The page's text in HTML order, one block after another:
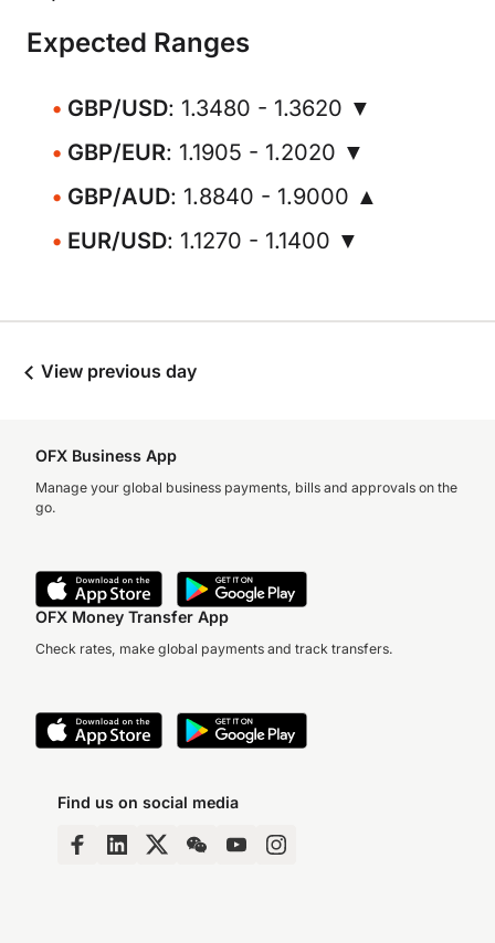
Expected Ranges
GBP/USD: 1.3480 - 1.3620 ▼
GBP/EUR: 1.1905 - 1.2020 ▼
GBP/AUD: 1.8840 - 1.9000 ▲
EUR/USD: 1.1270 - 1.1400 ▼
View previous day
OFX Business App
Manage your global business payments, bills and approvals on the
go.
OFX Money Transfer App
Check rates, make global payments and track transfers.
Find us on social media